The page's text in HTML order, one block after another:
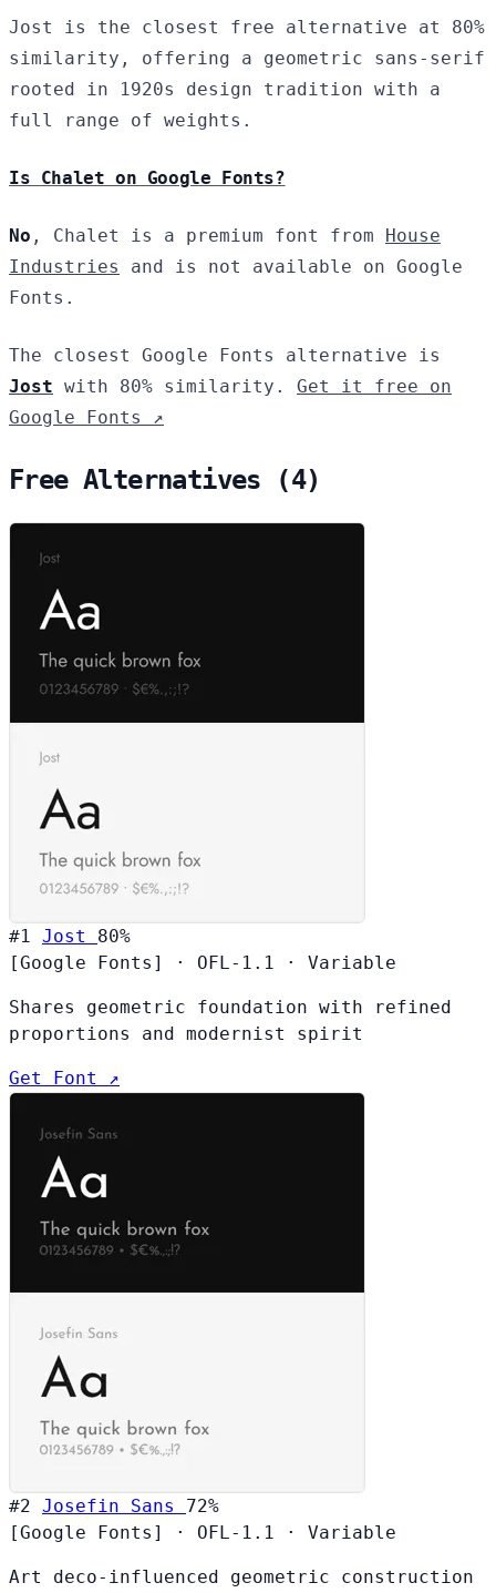
Jost is the closest free alternative at 80%
similarity, offering a geometric sans-serif
rooted in 1920s design tradition with a
full range of weights.
Is Chalet on Google Fonts?
No , Chalet is a premium font from
House
Industries
and is not available on Google
Fonts.
The closest Google Fonts alternative is
Jost with 80% similarity. Get it free on
Google Fonts ↗
Free Alternatives (4)
#1 Jost 80%
[Google Fonts]
· OFL-1.1 · Variable
Shares geometric foundation with refined
proportions and modernist spirit
Get Font ↗
#2 Josefin Sans 72%
[Google Fonts]
· OFL-1.1 · Variable
Art deco-influenced geometric construction